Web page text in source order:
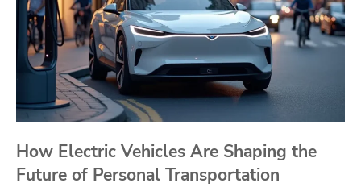
How Electric Vehicles Are Shaping the
Future of Personal Transportation